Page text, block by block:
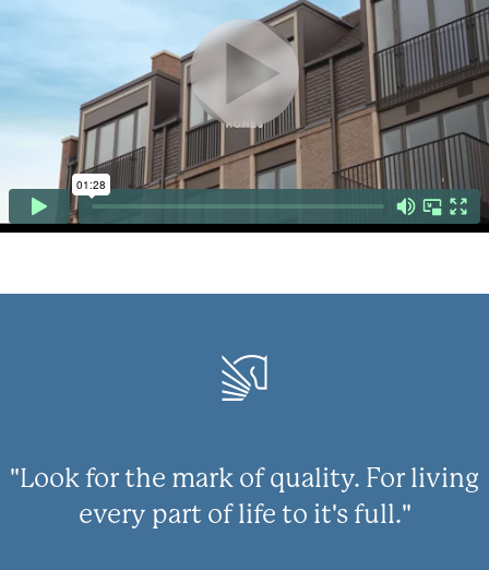
"Look for the mark of quality. For living
every part of life to it's full."